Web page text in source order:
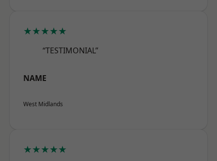
★★★★★
“TESTIMONIAL”
NAME
West Midlands
★★★★★